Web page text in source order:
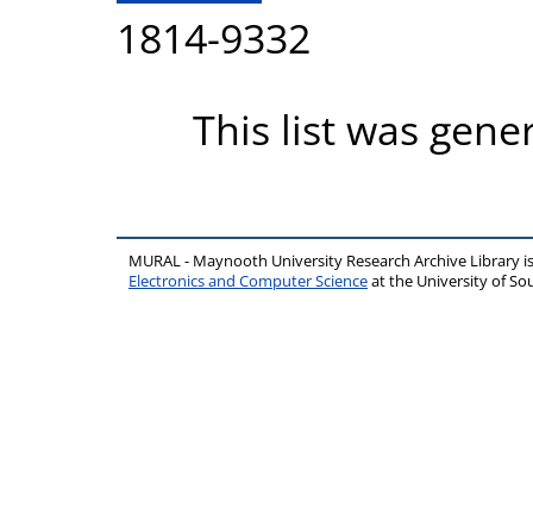
1814-9332
This list was
MURAL - Maynooth University Research Archive Library
Electronics and Computer Scienceat the University of